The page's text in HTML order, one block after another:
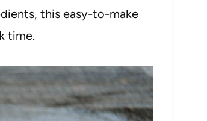
this easy-to-make
time.